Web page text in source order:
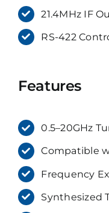
21.4MHz IF
RS-422
Features
0.5–20GHz
Compatible
Frequency
Synthesized